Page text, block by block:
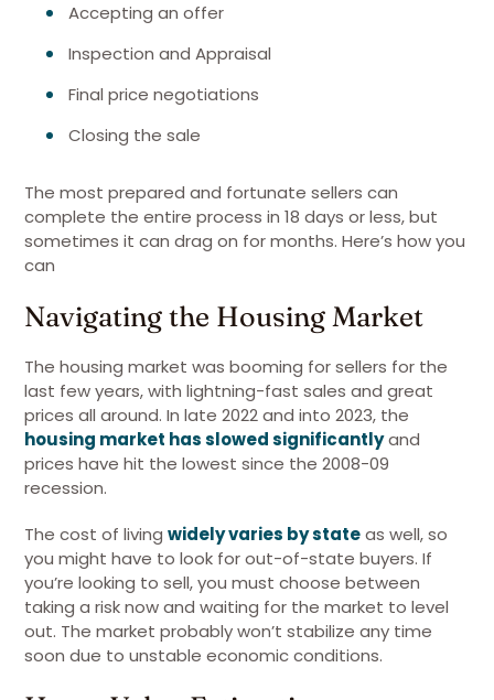
Accepting an offer
Inspection and Appraisal
Final price negotiations
Closing the sale
The most prepared and fortunate sellers can
complete the entire process in 18 days or less, but
sometimes it can drag on for months. Here’s how you
can
Navigating the Housing Market
The housing market was booming for sellers for the
last few years, with lightning-fast sales and great
prices all around. In late 2022 and into 2023, the
housing market has slowed significantlyand
prices have hit the lowest since the 2008-09
recession.
The cost of living widely varies by stateas well, so
you might have to look for out-of-state buyers. If
you’re looking to sell, you must choose between
taking a risk now and waiting for the market to level
out. The market probably won’t stabilize any time
soon due to unstable economic conditions.